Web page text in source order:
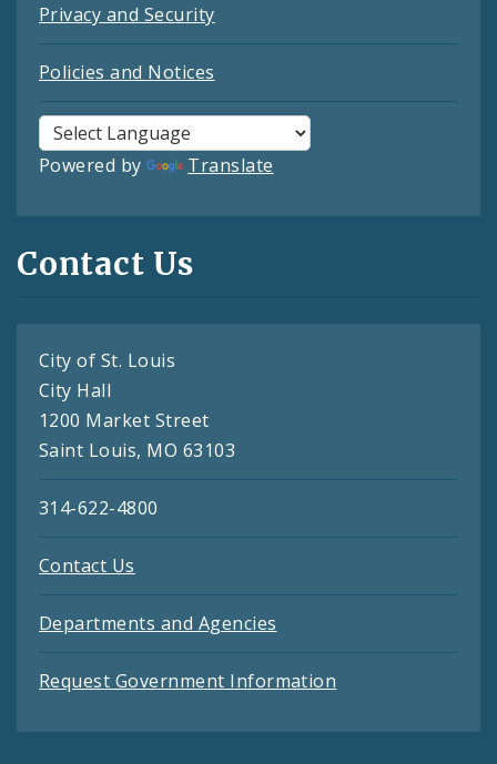
Privacy and Security
Policies and Notices
Powered by Translate
Contact Us
City of St. Louis
City Hall
1200 Market Street
Saint Louis, MO 63103
314-622-4800
Contact Us
Departments and Agencies
Request Government Information